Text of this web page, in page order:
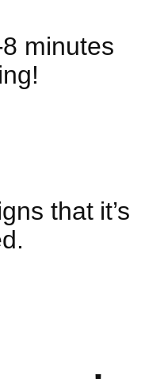
minutes
that it’s